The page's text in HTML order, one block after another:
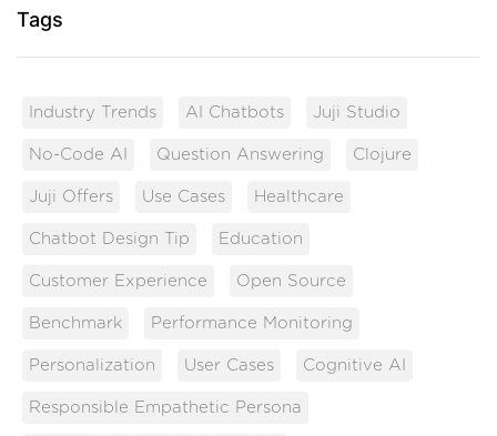
Tags
Industry Trends AI Chatbots Juji Studio
No-Code AI Question Answering Clojure
Juji Offers Use Cases Healthcare
Chatbot Design Tip Education
Customer Experience Open Source
Benchmark Performance Monitoring
Personalization User Cases Cognitive AI
Responsible Empathetic Persona